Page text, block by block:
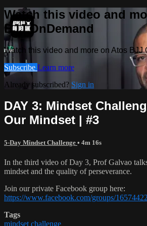
Watch this video and
BJJ OnDemand
Watch this video and more on Atos BJJ
Subscribe Learn more
Already subscribed? Sign in
DAY 3: Mindset
Our Mindset | #3
5-Day Mindset Challenge • 4m 16s
In the third video of Day 3, Prof Galvao
mindset and the quality of perseverance.
Join our private Facebook group here:
https://www.facebook.com/groups/
Tags
mindset challenge